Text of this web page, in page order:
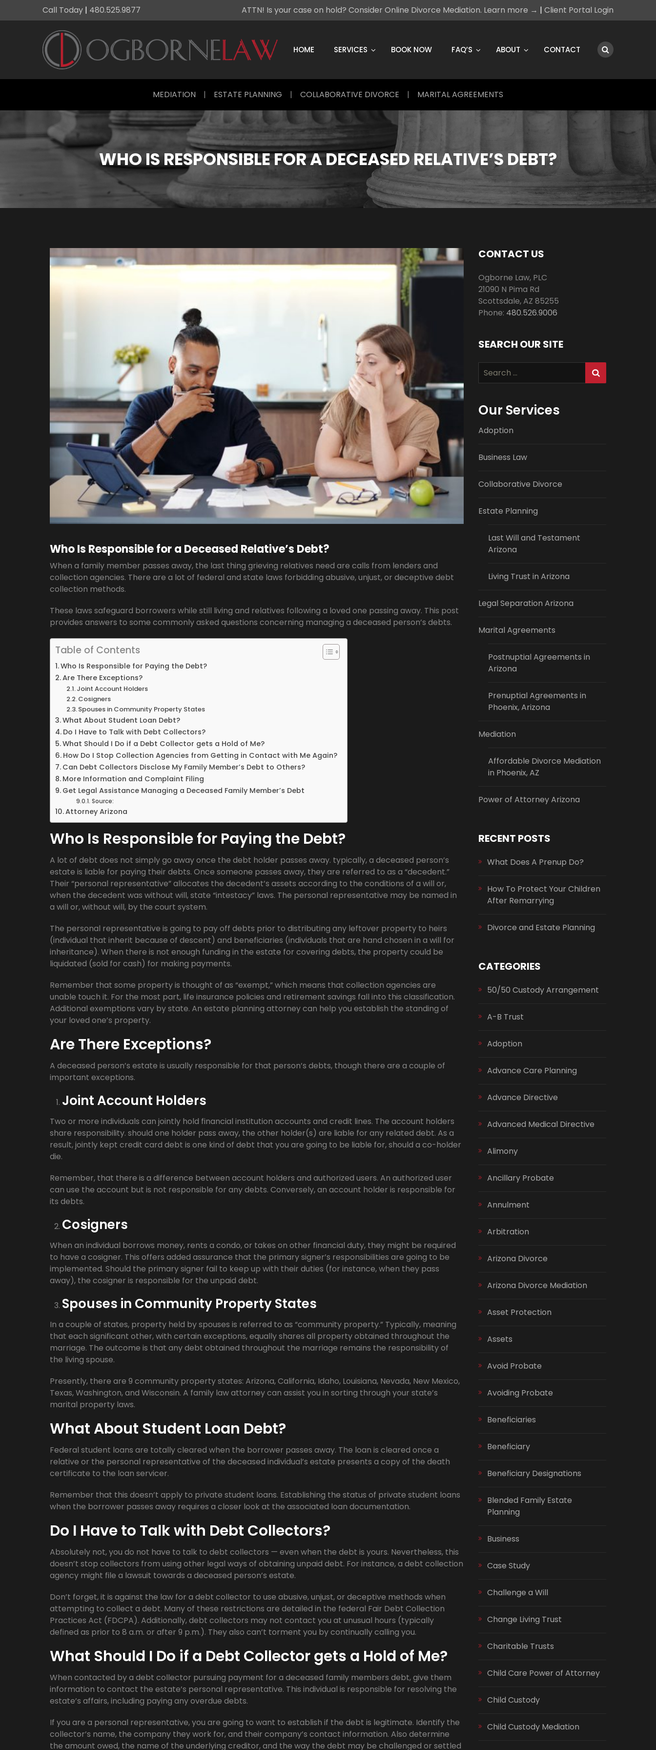
Call Today | 480.525.9877 ATTN! Is your case on hold? Consider Online Divorce Mediation. Learn more → | Client Portal Login
content
HOME SERVICES BOOK NOW FAQ’S ABOUT CONTACT
MEDIATION | ESTATE PLANNING | COLLABORATIVE DIVORCE | MARITAL AGREEMENTS
WHO IS RESPONSIBLE FOR A DECEASED RELATIVE’S DEBT?
Who Is Responsible for a Deceased Relative’s Debt?
When a family member passes away, the last thing grieving relatives need are calls from lenders and
collection agencies. There are a lot of federal and state laws forbidding abusive, unjust, or deceptive debt
collection methods.
These laws safeguard borrowers while still living and relatives following a loved one passing away. This post
provides answers to some commonly asked questions concerning managing a deceased person’s debts.
Table of Contents
Who Is Responsible for Paying the Debt?
Are There Exceptions?
Joint Account Holders
Cosigners
Spouses in Community Property States
What About Student Loan Debt?
Do I Have to Talk with Debt Collectors?
What Should I Do if a Debt Collector gets a Hold of Me?
How Do I Stop Collection Agencies from Getting in Contact with Me Again?
Can Debt Collectors Disclose My Family Member’s Debt to Others?
More Information and Complaint Filing
Get Legal Assistance Managing a Deceased Family Member’s Debt
Source:
Attorney Arizona
Who Is Responsible for Paying the Debt?
A lot of debt does not simply go away once the debt holder passes away. typically, a deceased person’s
estate is liable for paying their debts. Once someone passes away, they are referred to as a “decedent.”
Their “personal representative” allocates the decedent’s assets according to the conditions of a will or,
when the decedent was without will, state “intestacy” laws. The personal representative may be named in
a will or, without will, by the court system.
The personal representative is going to pay off debts prior to distributing any leftover property to heirs
(individual that inherit because of descent) and beneficiaries (individuals that are hand chosen in a will for
inheritance). When there is not enough funding in the estate for covering debts, the property could be
liquidated (sold for cash) for making payments.
Remember that some property is thought of as “exempt,” which means that collection agencies are
unable touch it. For the most part, life insurance policies and retirement savings fall into this classification.
Additional exemptions vary by state. An estate planning attorney can help you establish the standing of
your loved one’s property.
Are There Exceptions?
A deceased person’s estate is usually responsible for that person’s debts, though there are a couple of
important exceptions.
Joint Account Holders
Two or more individuals can jointly hold financial institution accounts and credit lines. The account holders
share responsibility. should one holder pass away, the other holder(s) are liable for any related debt. As a
result, jointly kept credit card debt is one kind of debt that you are going to be liable for, should a co-holder
die.
Remember, that there is a difference between account holders and authorized users. An authorized user
can use the account but is not responsible for any debts. Conversely, an account holder is responsible for
its debts.
Cosigners
When an individual borrows money, rents a condo, or takes on other financial duty, they might be required
to have a cosigner. This offers added assurance that the primary signer’s responsibilities are going to be
implemented. Should the primary signer fail to keep up with their duties (for instance, when they pass
away), the cosigner is responsible for the unpaid debt.
Spouses in Community Property States
In a couple of states, property held by spouses is referred to as “community property.” Typically, meaning
that each significant other, with certain exceptions, equally shares all property obtained throughout the
marriage. The outcome is that any debt obtained throughout the marriage remains the responsibility of
the living spouse.
Presently, there are 9 community property states: Arizona, California, Idaho, Louisiana, Nevada, New Mexico,
Texas, Washington, and Wisconsin. A family law attorney can assist you in sorting through your state’s
marital property laws.
What About Student Loan Debt?
Federal student loans are totally cleared when the borrower passes away. The loan is cleared once a
relative or the personal representative of the deceased individual’s estate presents a copy of the death
certificate to the loan servicer.
Remember that this doesn’t apply to private student loans. Establishing the status of private student loans
when the borrower passes away requires a closer look at the associated loan documentation.
Do I Have to Talk with Debt Collectors?
Absolutely not, you do not have to talk to debt collectors — even when the debt is yours. Nevertheless, this
doesn’t stop collectors from using other legal ways of obtaining unpaid debt. For instance, a debt collection
agency might file a lawsuit towards a deceased person’s estate.
Don’t forget, it is against the law for a debt collector to use abusive, unjust, or deceptive methods when
attempting to collect a debt. Many of these restrictions are detailed in the federal Fair Debt Collection
Practices Act (FDCPA). Additionally, debt collectors may not contact you at unusual hours (typically
defined as prior to 8 a.m. or after 9 p.m.). They also can’t torment you by continually calling you.
What Should I Do if a Debt Collector gets a Hold of Me?
When contacted by a debt collector pursuing payment for a deceased family members debt, give them
information to contact the estate’s personal representative. This individual is responsible for resolving the
estate’s affairs, including paying any overdue debts.
If you are a personal representative, you are going to want to establish if the debt is legitimate. Identify the
collector’s name, the company they work for, and their company’s contact information. Also determine
the amount owed, the name of the underlying creditor, and the way the debt may be challenged or settled
CONTACT US
Ogborne Law, PLC
21090 N Pima Rd
Scottsdale,AZ 85255
Phone: 480.526.9006
SEARCH OUR SITE
Search
for:
Our Services
Adoption
Business Law
Collaborative Divorce
Estate Planning
Last Will and Testament
Arizona
Living Trust in Arizona
Legal Separation Arizona
Marital Agreements
Postnuptial Agreements in
Arizona
Prenuptial Agreements in
Phoenix, Arizona
Mediation
Affordable Divorce Mediation
in Phoenix, AZ
Power of Attorney Arizona
RECENT POSTS
What Does A Prenup Do?
How To Protect Your Children
After Remarrying
Divorce and Estate Planning
CATEGORIES
50/50 Custody Arrangement
A-B Trust
Adoption
Advance Care Planning
Advance Directive
Advanced Medical Directive
Alimony
Ancillary Probate
Annulment
Arbitration
Arizona Divorce
Arizona Divorce Mediation
Asset Protection
Assets
Avoid Probate
Avoiding Probate
Beneficiaries
Beneficiary
Beneficiary Designations
Blended Family Estate
Planning
Business
Case Study
Challenge a Will
Change Living Trust
Charitable Trusts
Child Care Power of Attorney
Child Custody
Child Custody Mediation